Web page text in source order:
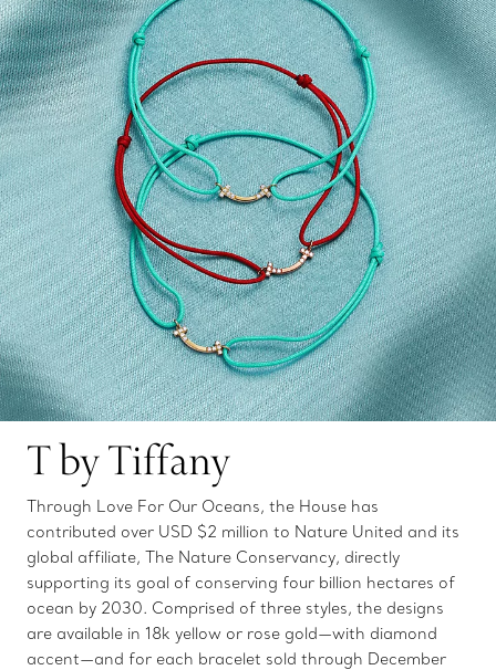
T by Tiffany
Through Love For Our Oceans, the House has
contributed over USD $2 million to Nature United and its
global affiliate, The Nature Conservancy, directly
supporting its goal of conserving four billion hectares of
ocean by 2030. Comprised of three styles, the designs
are available in 18k yellow or rose gold—with diamond
accent—and for each bracelet sold through December